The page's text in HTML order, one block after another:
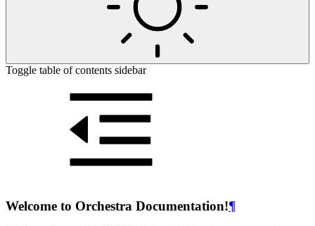
Toggle table of contents sidebar
Welcome to Orchestra Documentation!¶